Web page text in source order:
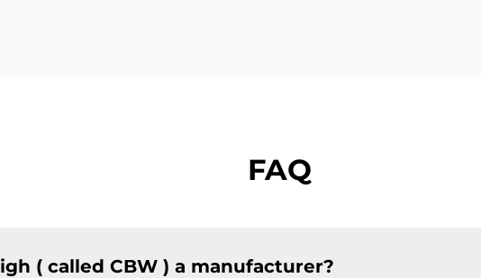
FAQ
( called CBW ) a manufacturer?